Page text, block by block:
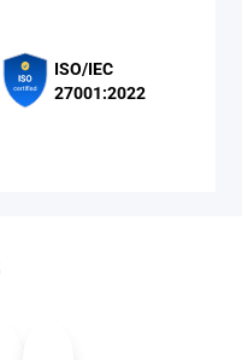
ISO/IEC
27001:2022